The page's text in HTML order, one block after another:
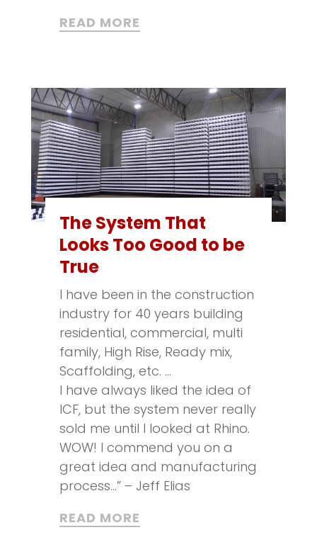
READ MORE
The System That
Looks Too Good to be
True
I have been in the construction
industry for 40 years building
residential, commercial, multi
family, High Rise, Ready mix,
Scaffolding, etc. …
I have always liked the idea of
ICF, but the system never really
sold me until I looked at Rhino.
WOW! I commend you on a
great idea and manufacturing
process…” – Jeff Elias
READ MORE